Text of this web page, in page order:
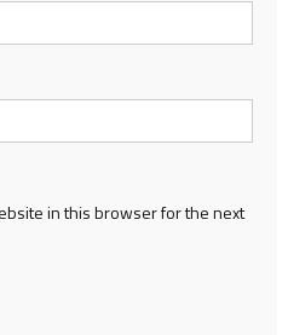
in this browser for the next